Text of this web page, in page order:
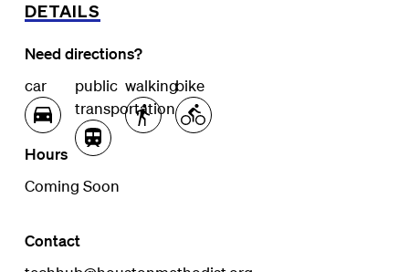
DETAILS
Need directions?
car
public
transportation
walkingbike
Hours
Coming Soon
Contact